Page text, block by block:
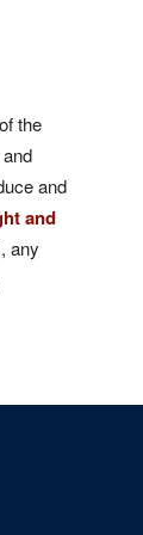
the
and
and
any